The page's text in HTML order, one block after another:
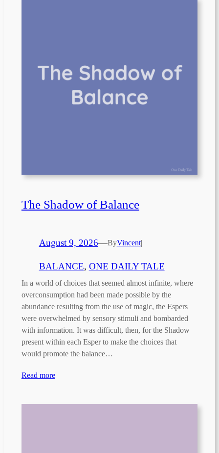
The Shadow of Balance
August 9, 2026—ByVincent|
BALANCE, ONE DAILY TALE
In a world of choices that seemed almost infinite, where
overconsumption had been made possible by the
abundance resulting from the use of magic, the Espers
were overwhelmed by sensory stimuli and bombarded
with information. It was difficult, then, for the Shadow
present within each Esper to make the choices that
would promote the balance…
Read more